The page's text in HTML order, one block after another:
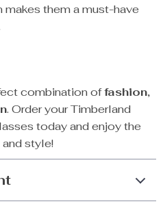
them a must-have
combination offashion,
. Order your Timberland
today and enjoy the
style!